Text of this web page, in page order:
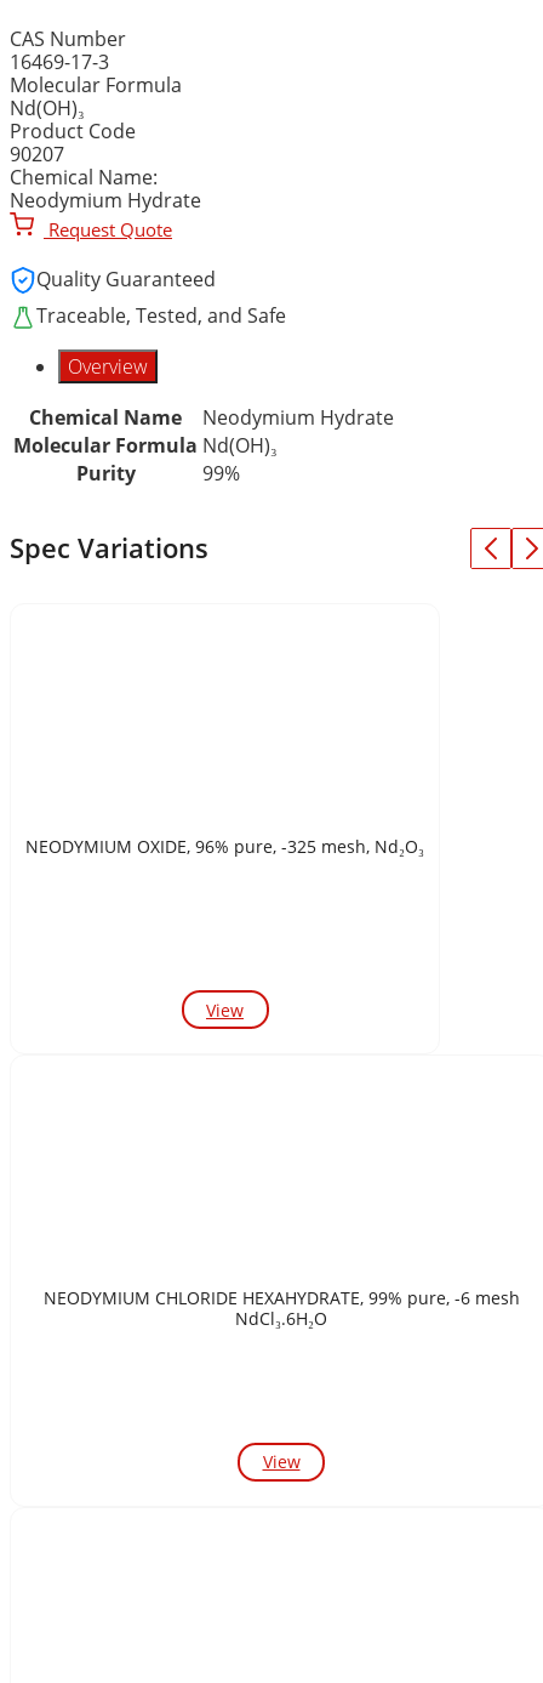
CAS Number
16469-17-3
Molecular Formula
Nd(OH)₃
Product Code
90207
Chemical Name:
Neodymium Hydrate
Request Quote
Quality Guaranteed
Traceable, Tested, and Safe
Overview
Chemical Name
Neodymium Hydrate
Molecular Formula Nd(OH)₃
Purity
99%
Spec Variations
NEODYMIUM OXIDE, 96% pure, -325 mesh, Nd₂O₃
View
NEODYMIUM CHLORIDE HEXAHYDRATE, 99% pure, -6 mesh
NdCl₃.6H₂O
View